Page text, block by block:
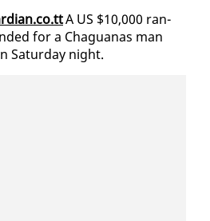
A US $10,000 ran­
for a Ch­agua­nas man
Sat­ur­day night.